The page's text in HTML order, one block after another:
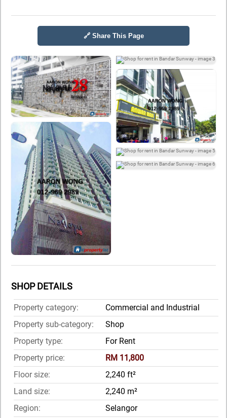
🔗 Share This Page
SHOP DETAILS
Property category:
Commercial and Industrial
Property sub-category:
Shop
Property type:
For Rent
Property price:
RM 11,800
Floor size:
2,240 ft²
Land size:
2,240 m²
Region:
Selangor